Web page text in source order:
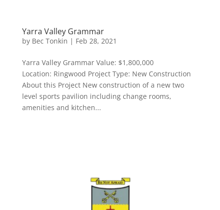
Yarra Valley Grammar
by Bec Tonkin | Feb 28, 2021
Yarra Valley Grammar Value: $1,800,000
Location: Ringwood Project Type: New Construction
About this Project New construction of a new two
level sports pavilion including change rooms,
amenities and kitchen...